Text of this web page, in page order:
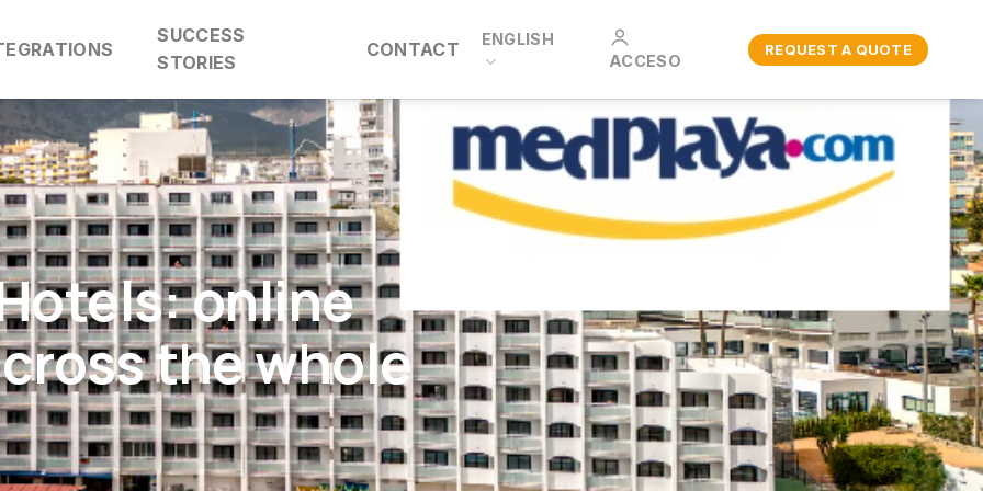
SUCCESS
STORIES
CONTACT
ENGLISH
ACCESO
REQUEST A QUOTE
online
the whole